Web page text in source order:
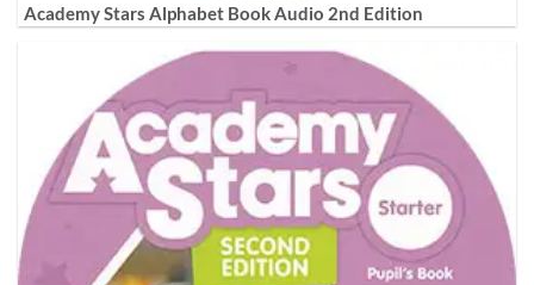
Academy Stars Alphabet Book Audio 2nd Edition